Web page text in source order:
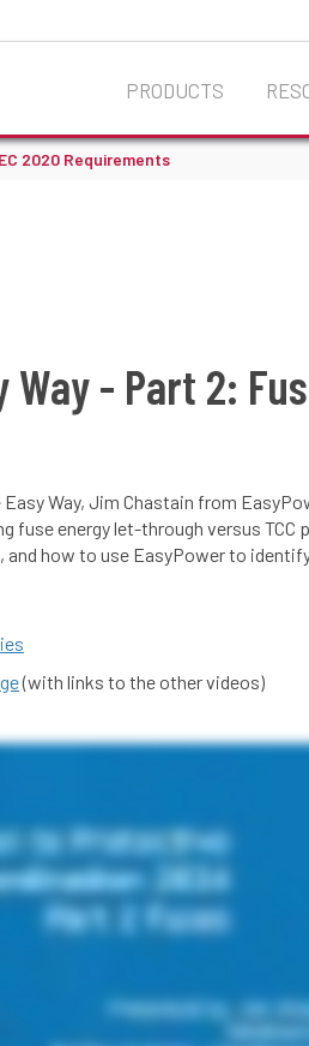
PRODUCTS
2020 Requirements
- Part 2:
Way, Jim Chastain from
energy let-through versus TCC
how to use EasyPower to
(with links to the other videos)